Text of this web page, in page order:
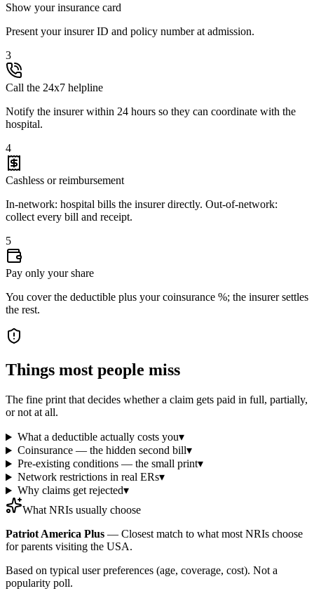
Show your insurance card
Present your insurer ID and policy number at admission.
3
Call the 24x7 helpline
Notify the insurer within 24 hours so they can coordinate with the
hospital.
4
Cashless or reimbursement
In-network: hospital bills the insurer directly. Out-of-network:
collect every bill and receipt.
5
Pay only your share
You cover the deductible plus your coinsurance %; the insurer settles
the rest.
Things most people miss
The fine print that decides whether a claim gets paid in full, partially,
or not at all.
What a deductible actually costs you▾
Coinsurance — the hidden second bill▾
Pre-existing conditions — the small print▾
Network restrictions in real ERs▾
Why claims get rejected▾
What NRIs usually choose
Patriot America Plus — Closest match to what most NRIs choose
for parents visiting the USA.
Based on typical user preferences (age, coverage, cost). Not a
popularity poll.